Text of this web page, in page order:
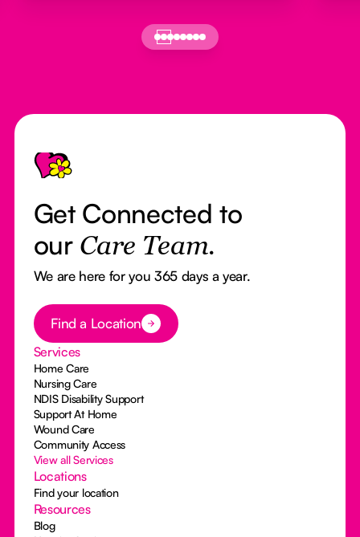
Footer
Get Connected to
our Care Team.
We are here for you 365 days a year.
Button Text
Find a Location
Services
Home Care
Nursing Care
NDIS Disability Support
Support At Home
Wound Care
Community Access
View all Services
Locations
Find your location
Resources
Blog